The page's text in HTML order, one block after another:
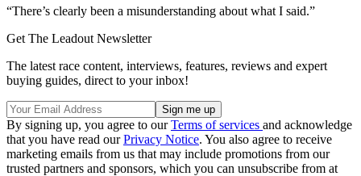
“There’s clearly been a misunderstanding about what I said.”
Get The Leadout Newsletter
The latest race content, interviews, features, reviews and expert
buying guides, direct to your inbox!
By signing up, you agree to ourTerms of services and acknowledge
that you have read ourPrivacy Notice. You also agree to receive
marketing emails from us that may include promotions from our
trusted partners and sponsors, which you can unsubscribe from at